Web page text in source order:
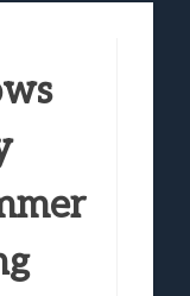
8 Review:
Fighting Game